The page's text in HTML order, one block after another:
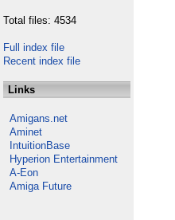
Total files: 4534
Full index file
Recent index file
Links
Amigans.net
Aminet
IntuitionBase
Hyperion Entertainment
A-Eon
Amiga Future